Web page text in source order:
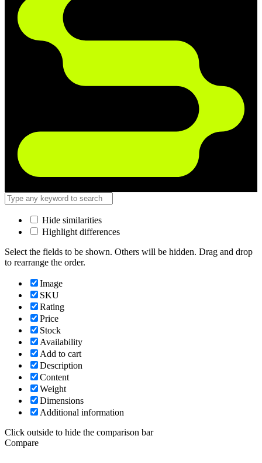
Hide similarities
Highlight differences
Select the fields to be shown. Others will be hidden. Drag and drop
to rearrange the order.
Image
SKU
Rating
Price
Stock
Availability
Add to cart
Description
Content
Weight
Dimensions
Additional information
Click outside to hide the comparison bar
Compare